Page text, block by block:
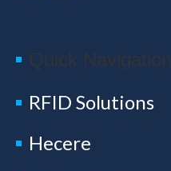
Quick Navigation
RFID Solutions
Hecere